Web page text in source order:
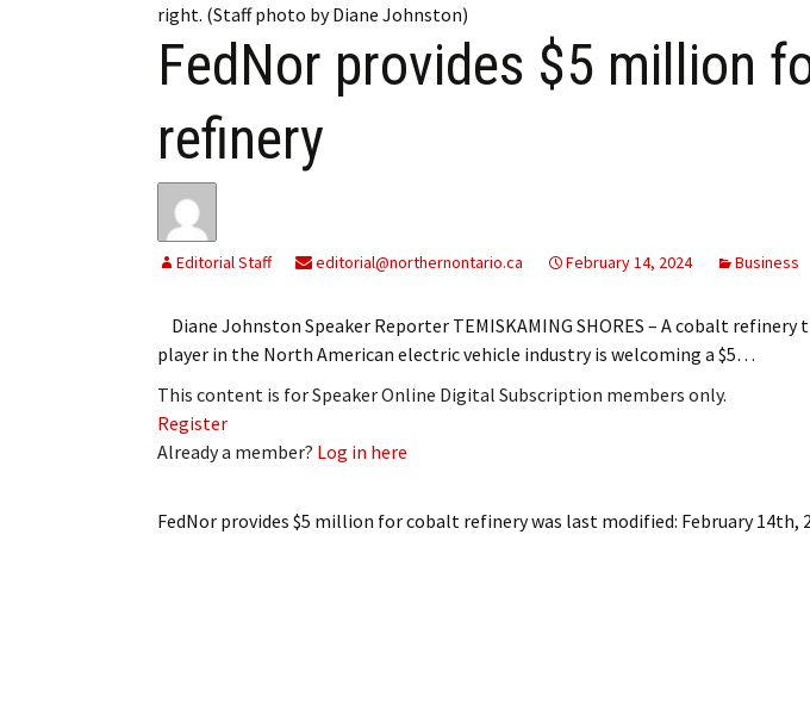
Cancel Subscription
right. (Staff photo by Diane Johnston)
FedNor provides $5 million
refinery
Editorial Staff editorial@northernontario.ca February 14, 2024 Business
Diane Johnston Speaker Reporter TEMISKAMING SHORES – A cobalt
player in the North American electric vehicle industry is welcoming a $5…
This content is for Speaker Online Digital Subscription members only.
Register
Already a member? Log in here
FedNor provides $5 million for cobalt refinerywas last modified: February 14th,